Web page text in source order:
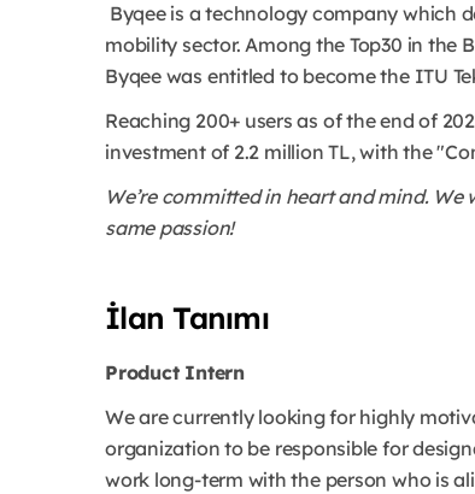
Byqee is a technology company which
mobility sector. Among the Top30 in the
Byqee was entitled to become the ITU
Reaching 200+ users as of the end of
investment of 2.2 million TL, with the
We’re committed in heart and mind.
same passion!
İlan Tanımı
Product Intern
We are currently looking for highly
organization to be responsible for
work long-term with the person who is